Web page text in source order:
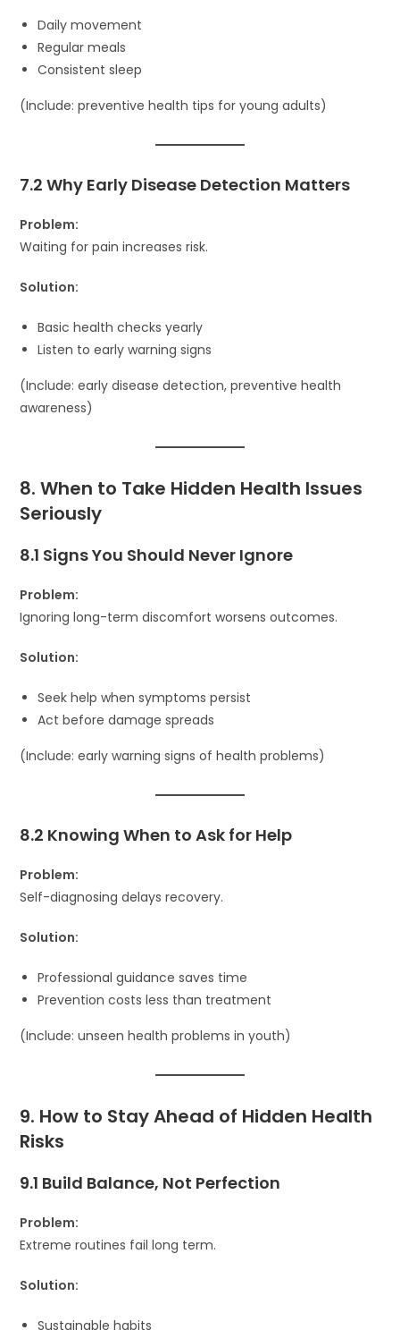
Daily movement
Regular meals
Consistent sleep
(Include: preventive health tips for young adults)
7.2 Why Early Disease Detection Matters
Problem:
Waiting for pain increases risk.
Solution:
Basic health checks yearly
Listen to early warning signs
(Include: early disease detection, preventive health
awareness)
8. When to Take Hidden Health Issues
Seriously
8.1 Signs You Should Never Ignore
Problem:
Ignoring long-term discomfort worsens outcomes.
Solution:
Seek help when symptoms persist
Act before damage spreads
(Include: early warning signs of health problems)
8.2 Knowing When to Ask for Help
Problem:
Self-diagnosing delays recovery.
Solution:
Professional guidance saves time
Prevention costs less than treatment
(Include: unseen health problems in youth)
9. How to Stay Ahead of Hidden Health
Risks
9.1 Build Balance, Not Perfection
Problem:
Extreme routines fail long term.
Solution:
Sustainable habits